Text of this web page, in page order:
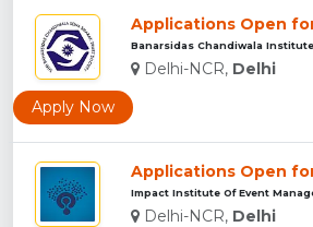
Applications Open
Delhi-NCR, Delhi
Apply Now
Applications Open
Impact Institute Of Event
Delhi-NCR, Delhi